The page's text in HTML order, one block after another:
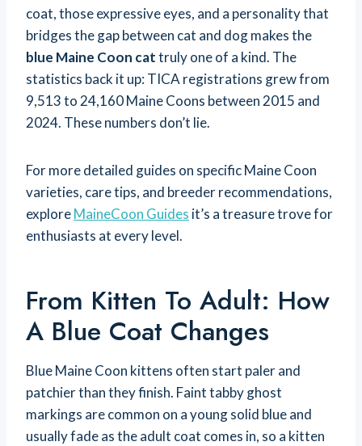
coat, those expressive eyes, and a personality that
bridges the gap between cat and dog makes the
blue Maine Coon cattruly one of a kind. The
statistics back it up: TICA registrations grew from
9,513 to 24,160 Maine Coons between 2015 and
2024. These numbers don’t lie.
For more detailed guides on specific Maine Coon
varieties, care tips, and breeder recommendations,
exploreMaineCoon Guides it’s a treasure trove for
enthusiasts at every level.
From Kitten To Adult: How
A Blue Coat Changes
Blue Maine Coon kittens often start paler and
patchier than they finish. Faint tabby ghost
markings are common on a young solid blue and
usually fade as the adult coat comes in, so a kitten